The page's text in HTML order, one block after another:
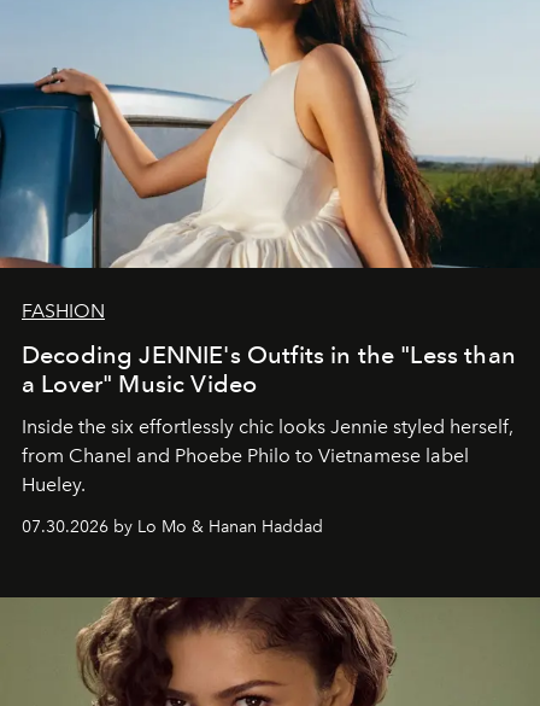
FASHION
Decoding JENNIE's Outfits in the "Less than
a Lover" Music Video
Inside the six effortlessly chic looks Jennie styled herself,
from Chanel and Phoebe Philo to Vietnamese label
Hueley.
07.30.2026 by Lo Mo & Hanan Haddad